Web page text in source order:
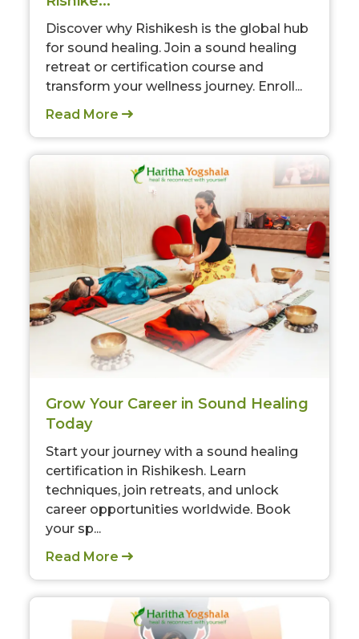
Discover why Rishikesh is the global hub
for sound healing. Join a sound healing
retreat or certification course and
transform your wellness journey. Enroll...
Read More
Grow Your Career in Sound Healing
Today
Start your journey with a sound healing
certification in Rishikesh. Learn
techniques, join retreats, and unlock
career opportunities worldwide. Book
your sp...
Read More